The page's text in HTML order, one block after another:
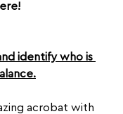
identify who is
acrobat with